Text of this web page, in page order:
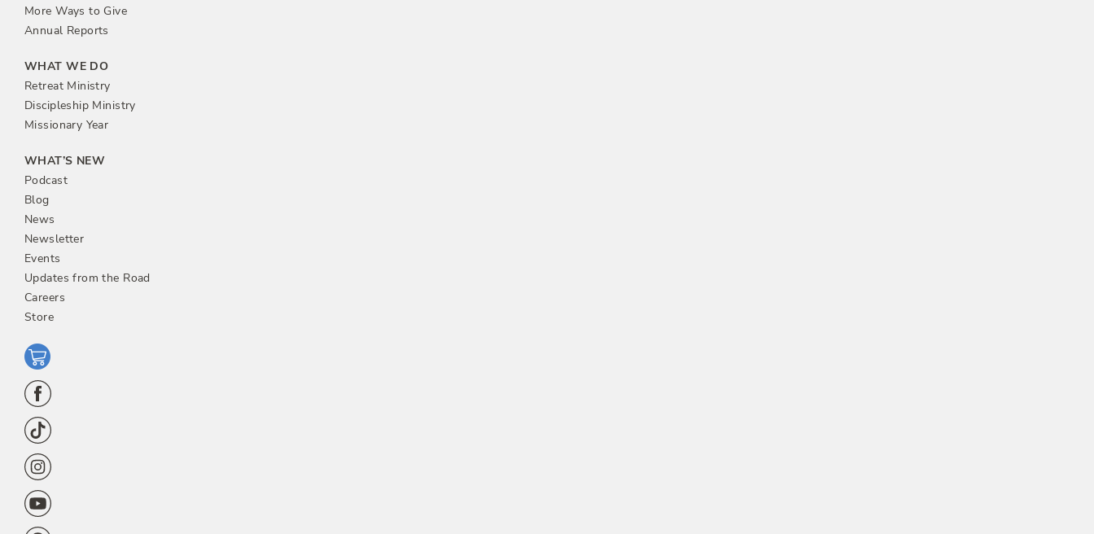
More Ways to Give
Annual Reports
WHAT WE DO
Retreat Ministry
Discipleship Ministry
Missionary Year
WHAT’S NEW
Podcast
Blog
News
Newsletter
Events
Updates from the Road
Careers
Store